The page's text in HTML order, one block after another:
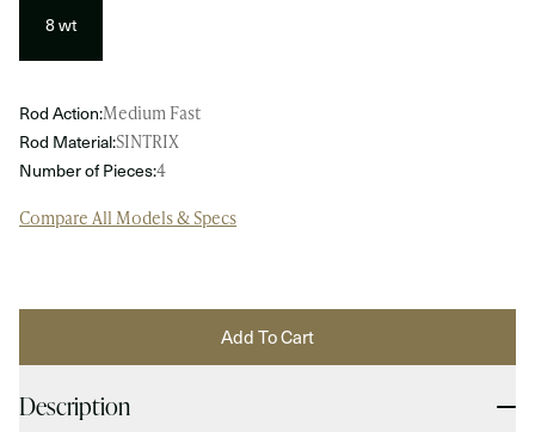
8 wt
Rod Action:Medium Fast
Rod Material:SINTRIX
Number of Pieces:4
Compare All Models & Specs
Add To Cart
Description